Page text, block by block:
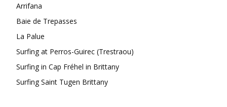
Arrifana
Baie de Trepasses
La Palue
Surfing at Perros-Guirec (Trestraou)
Surfing in Cap Fréhel in Brittany
Surfing Saint Tugen Brittany